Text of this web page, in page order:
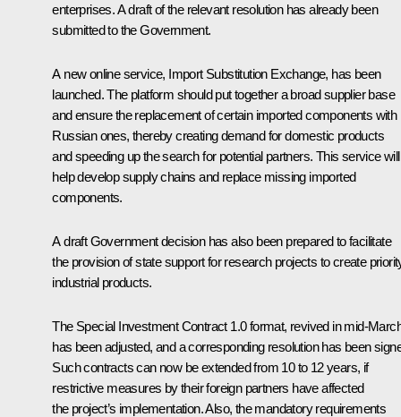
enterprises. A draft of the relevant resolution has already been
submitted to the Government.
A new online service, Import Substitution Exchange, has been
launched. The platform should put together a broad supplier base
and ensure the replacement of certain imported components with
Russian ones, thereby creating demand for domestic products
and speeding up the search for potential partners. This service will
help develop supply chains and replace missing imported
components.
A draft Government decision has also been prepared to facilitate
the provision of state support for research projects to create
industrial products.
The Special Investment Contract 1.0 format, revived in mid-
has been adjusted, and a corresponding resolution has been
Such contracts can now be extended from 10 to 12 years, if
restrictive measures by their foreign partners have affected
the project’s implementation. Also, the mandatory requirements